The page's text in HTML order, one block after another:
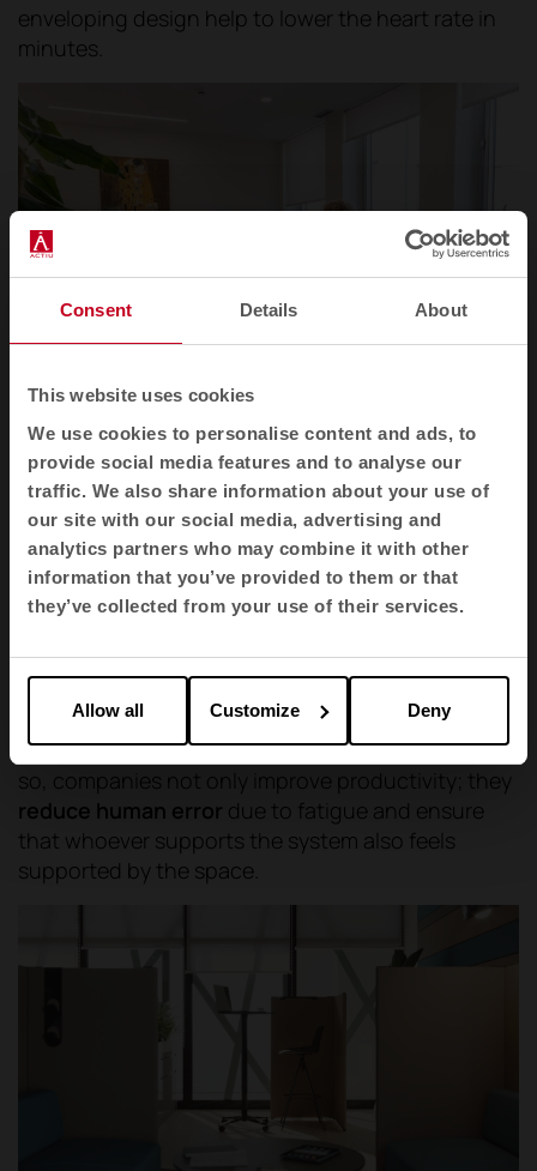
Consent Details About
This website uses cookies
We use cookies to personalise content and ads, to
provide social media features and to analyse our
traffic. We also share information about your use of
our site with our social media, advertising and
analytics partners who may combine it with other
information that you’ve provided to them or that
they’ve collected from your use of their services.
Allow all Customize Deny
enveloping design help to lower the heart rate in
minutes.
Operational area within the 12 de Octubre Hospital in Madrid.
Shielding attention. That is the aim of the
operational areas, where advanced
ergonomics and acoustic comfort come
together to create seamless, interruption-
Furniture must be the flexible tool that articulates
these changes of state without friction. In doing
so, companies not only improve productivity; they
reduce human error due to fatigue and ensure
that whoever supports the system also feels
supported by the space.